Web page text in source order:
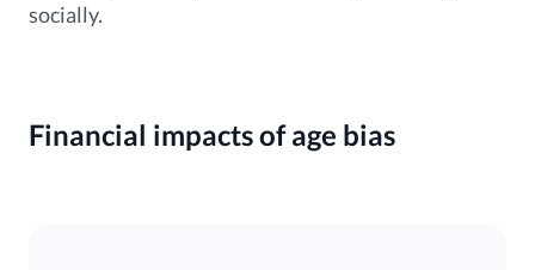
socially.
Financial impacts of age bias